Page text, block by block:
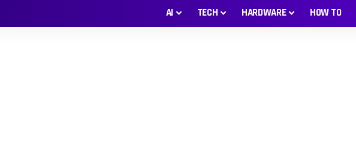
AI TECH HARDWARE HOW TO